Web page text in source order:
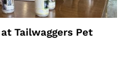
at Tailwaggers Pet